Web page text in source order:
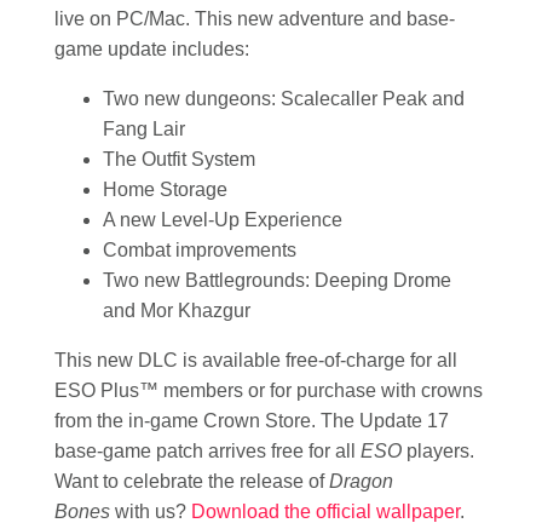
live on PC/Mac. This new adventure and base-
game update includes:
Two new dungeons: Scalecaller Peak and
Fang Lair
The Outfit System
Home Storage
A new Level-Up Experience
Combat improvements
Two new Battlegrounds: Deeping Drome
and Mor Khazgur
This new DLC is available free-of-charge for all
ESO Plus™ members or for purchase with crowns
from the in-game Crown Store. The Update 17
base-game patch arrives free for all ESO players.
Want to celebrate the release ofDragon
Bones with us? Download the official wallpaper.